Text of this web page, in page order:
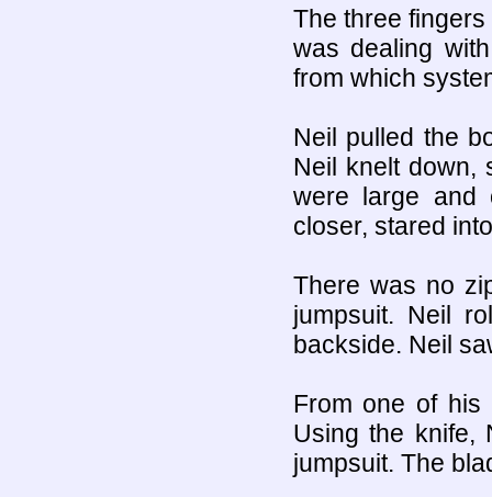
The three
was dealing
from which
Neil pulled the
Neil knelt down,
were large and
closer, stared
There was no
jumpsuit. Neil
backside. Neil
From one of his
Using the knife,
jumpsuit. The